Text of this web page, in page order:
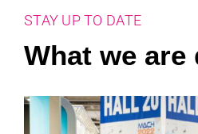
STAY UP TO DATE
What we are